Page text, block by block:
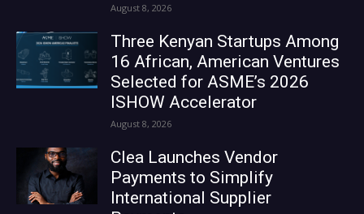
August 8, 2026
Three Kenyan Startups Among
16 African, American Ventures
Selected for ASME’s 2026
ISHOW Accelerator
August 8, 2026
Clea Launches Vendor
Payments to Simplify
International Supplier